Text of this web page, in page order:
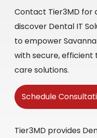
Contact Tier3MD for
discover Dental IT
to empower
with secure,
care solutions.
Schedule
Tier3MD provides